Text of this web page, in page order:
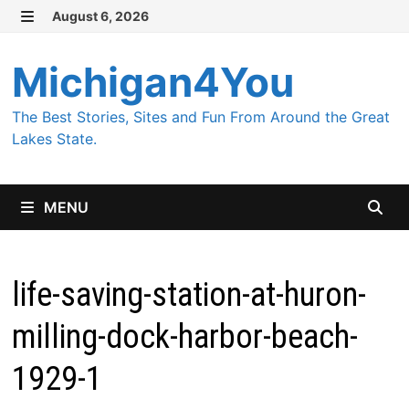
Skip
content
August 6, 2026
Michigan4You
The Best Stories, Sites and Fun From Around the Great
Lakes State.
MENU
life-saving-station-at-huron-
milling-dock-harbor-beach-
1929-1